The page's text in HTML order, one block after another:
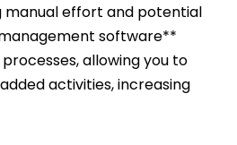
manual effort and potential
software**
allowing you to
activities, increasing